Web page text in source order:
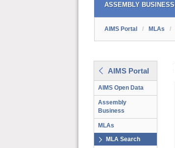
AIMS PORTAL
ASSEMBLY BUSINESS
QUICK LINKS
AIMS Portal / MLAs /
AIMS Portal
AIMS Open Data
Assembly
Business
MLAs
MLA Search